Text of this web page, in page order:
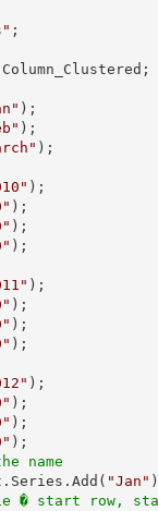
);
);
);
);
);
);
);
);
);
);
);
name
"Jan"
� start row,